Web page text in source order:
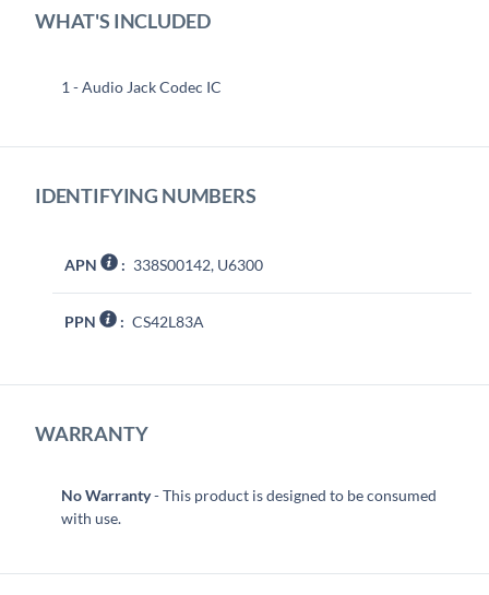
WHAT'S INCLUDED
1 - Audio Jack Codec IC
IDENTIFYING NUMBERS
APN : 338S00142, U6300
PPN : CS42L83A
WARRANTY
No Warranty- This product is designed to be consumed
with use.